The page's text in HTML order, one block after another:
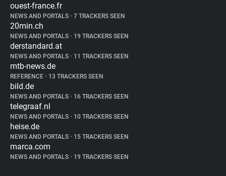
ouest-france.fr
NEWS AND PORTALS • 7 TRACKERS SEEN
20min.ch
NEWS AND PORTALS • 19 TRACKERS SEEN
derstandard.at
NEWS AND PORTALS • 11 TRACKERS SEEN
mtb-news.de
REFERENCE • 13 TRACKERS SEEN
bild.de
NEWS AND PORTALS • 16 TRACKERS SEEN
telegraaf.nl
NEWS AND PORTALS • 10 TRACKERS SEEN
heise.de
NEWS AND PORTALS • 15 TRACKERS SEEN
marca.com
NEWS AND PORTALS • 19 TRACKERS SEEN